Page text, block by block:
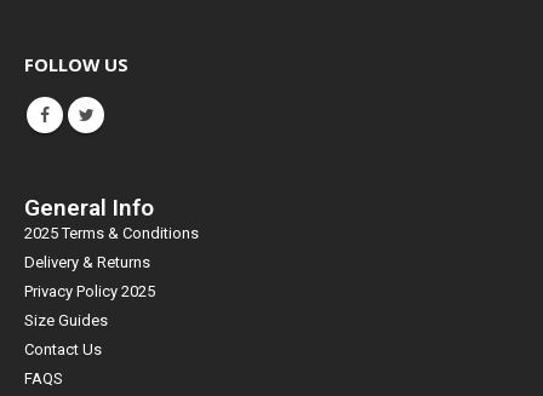
FOLLOW US
General Info
2025 Terms & Conditions
Delivery & Returns
Privacy Policy 2025
Size Guides
Contact Us
FAQS